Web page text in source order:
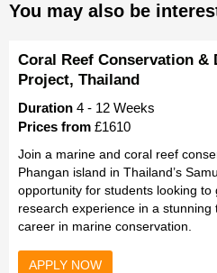
You may also be
Coral Reef Conservation &
Project, Thailand
Duration 4 - 12 Weeks
Prices from £1610
Join a marine and coral reef
Phangan island in Thailand’s
opportunity for students looking to
research experience in a
career in marine conservation.
APPLY NOW